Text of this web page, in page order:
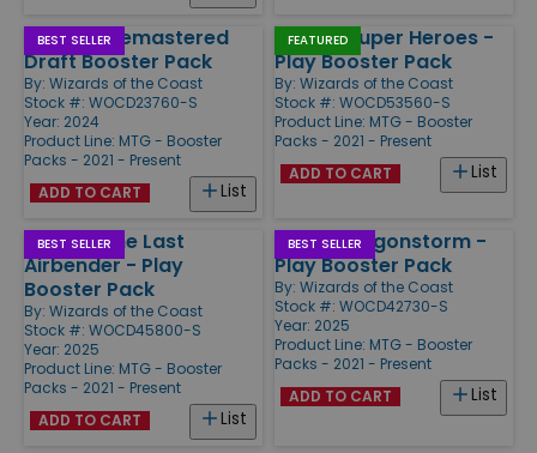
BEST SELLER
Ravnica Remastered
Draft Booster Pack
By: Wizards of the Coast
Stock #: WOCD23760-S
Year: 2024
Product Line: MTG - Booster
Packs - 2021 - Present
List
ADD TO CART
FEATURED
Marvel Super Heroes -
Play Booster Pack
By: Wizards of the Coast
Stock #: WOCD53560-S
Product Line: MTG - Booster
Packs - 2021 - Present
List
ADD TO CART
BEST SELLER
Avatar: The Last
Airbender - Play
Booster Pack
By: Wizards of the Coast
Stock #: WOCD45800-S
Year: 2025
Product Line: MTG - Booster
Packs - 2021 - Present
List
ADD TO CART
BEST SELLER
Tarkir Dragonstorm -
Play Booster Pack
By: Wizards of the Coast
Stock #: WOCD42730-S
Year: 2025
Product Line: MTG - Booster
Packs - 2021 - Present
List
ADD TO CART